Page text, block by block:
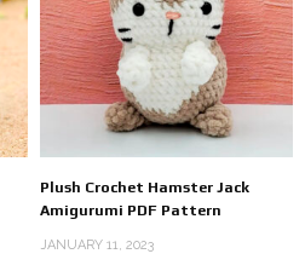
Plush Crochet Hamster Jack
Amigurumi PDF Pattern
JANUARY 11, 2023